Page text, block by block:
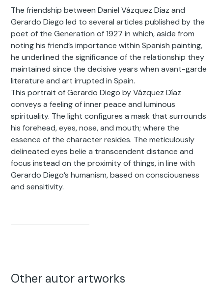
The friendship between Daniel Vázquez Díaz and
Gerardo Diego led to several articles published by the
poet of the Generation of 1927 in which, aside from
noting his friend’s importance within Spanish painting,
he underlined the significance of the relationship they
maintained since the decisive years when avant-garde
literature and art irrupted in Spain.
This portrait of Gerardo Diego by Vázquez Díaz
conveys a feeling of inner peace and luminous
spirituality. The light configures a mask that surrounds
his forehead, eyes, nose, and mouth; where the
essence of the character resides. The meticulously
delineated eyes belie a transcendent distance and
focus instead on the proximity of things, in line with
Gerardo Diego’s humanism, based on consciousness
and sensitivity.
Other autor artworks